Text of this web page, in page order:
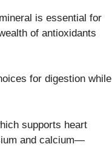
is essential for
of antioxidants
for digestion while
supports heart
and calcium—